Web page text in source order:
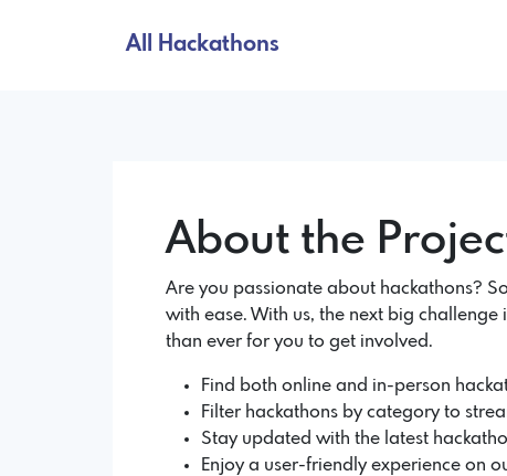
All Hackathons
About the
Are you passionate about hackathons?
with ease. With us, the next big
than ever for you to get involved.
Find both online and in-person
Filter hackathons by category to
Stay updated with the latest
Enjoy a user-friendly experience on